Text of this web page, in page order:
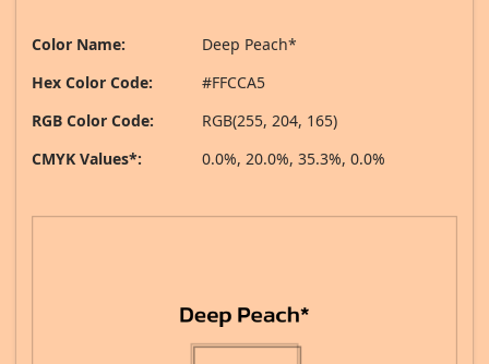
Color Name:
Deep Peach*
Hex Color Code:
#FFCCA5
RGB Color Code:
RGB(255, 204, 165)
CMYK Values*:
0.0%, 20.0%, 35.3%, 0.0%